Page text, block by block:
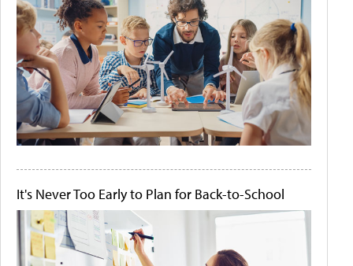
It's Never Too Early to Plan for Back-to-School